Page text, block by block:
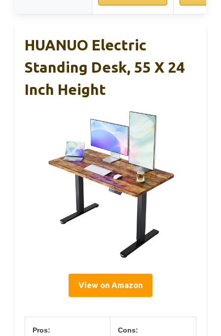
HUANUO Electric
Standing Desk, 55 X 24
Inch Height
View on Amazon
Pros: Cons: